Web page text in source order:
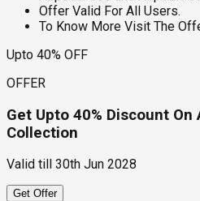
Offer Valid For All Users.
To Know More Visit The
Upto 40% OFF
OFFER
Get Upto 40% Discount
Collection
Valid till 30th Jun 2028
Get Offer